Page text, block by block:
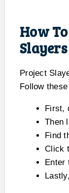
How
Slayers
Project
Follow
First,
Then
Find
Click
Enter